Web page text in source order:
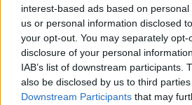
interest-based ads based on
us or personal information disclosed
your opt-out. You may separately
disclosure of your personal
IAB’s list of downstream participants.
also be disclosed by us to third
Downstream Participants that may